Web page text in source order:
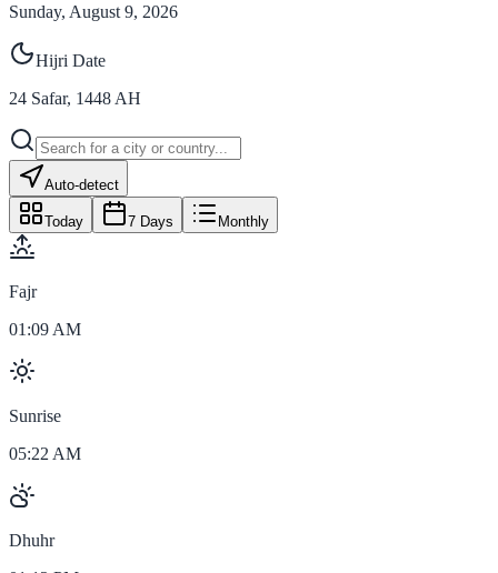
Sunday, August 9, 2026
Hijri Date
24 Safar, 1448 AH
Auto-detect
Today 7 Days Monthly
Fajr
01:09 AM
Sunrise
05:22 AM
Dhuhr